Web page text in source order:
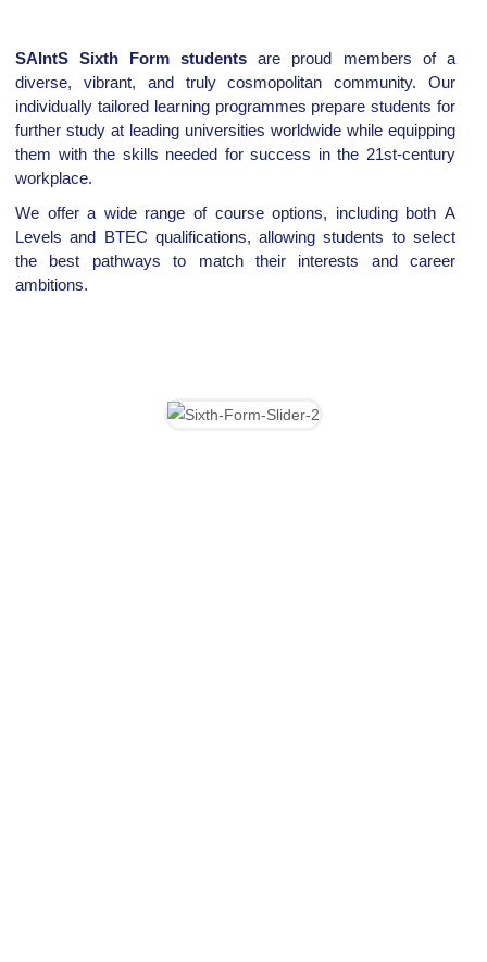
SAIntS Sixth Form students are proud members of a
diverse, vibrant, and truly cosmopolitan community. Our
individually tailored learning programmes prepare students for
further study at leading universities worldwide while equipping
them with the skills needed for success in the 21st-century
workplace.
We offer a wide range of course options, including both A
Levels and BTEC qualifications, allowing students to select
the best pathways to match their interests and career
ambitions.